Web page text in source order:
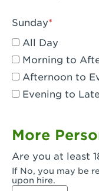
Fremont, CA -
Fresno, CA -
Fresno, CA -
Fullerton, CA
Garden
Gardena, CA -
Goleta, CA -
Sunday
All Day
Morning to
Afternoon to
Evening to
More
Are you at least
If No, you may be
upon hire.